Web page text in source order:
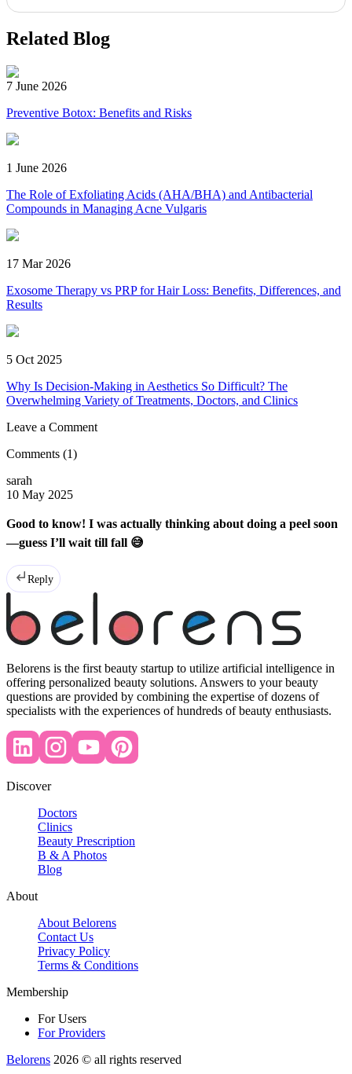
Related Blog
7 June 2026
Preventive Botox: Benefits and Risks
1 June 2026
The Role of Exfoliating Acids (AHA/BHA) and Antibacterial
Compounds in Managing Acne Vulgaris
17 Mar 2026
Exosome Therapy vs PRP for Hair Loss: Benefits, Differences, and
Results
5 Oct 2025
Why Is Decision-Making in Aesthetics So Difficult? The
Overwhelming Variety of Treatments, Doctors, and Clinics
Leave a Comment
Comments (1)
sarah
10 May 2025
Good to know! I was actually thinking about doing a peel soon
—guess I’ll wait till fall 😅
Reply
Belorens is the first beauty startup to utilize artificial intelligence in
offering personalized beauty solutions. Answers to your beauty
questions are provided by combining the expertise of dozens of
specialists with the experiences of hundreds of beauty enthusiasts.
Discover
Doctors
Clinics
Beauty Prescription
B & A Photos
Blog
About
About Belorens
Contact Us
Privacy Policy
Terms & Conditions
Membership
For Users
For Providers
Belorens 2026 ©️ all rights reserved